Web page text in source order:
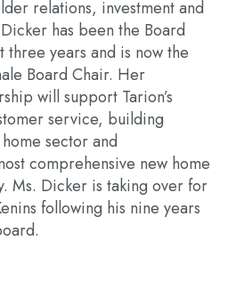
relations, investment and
has been the Board
years and is now the
Board Chair. Her
will support Tarion’s
service, building
sector and
comprehensive new home
Ms. Dicker is taking over for
following his nine years